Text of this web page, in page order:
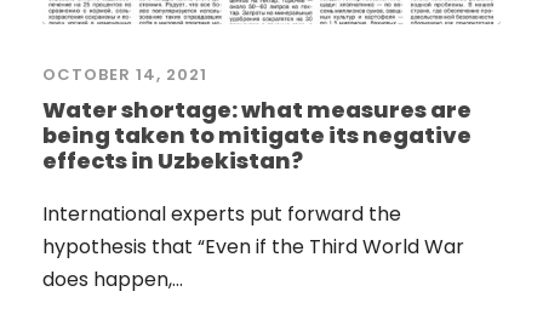
OCTOBER 14, 2021
Water shortage: what measures are
being taken to mitigate its negative
effects in Uzbekistan?
International experts put forward the
hypothesis that “Even if the Third World War
does happen,...